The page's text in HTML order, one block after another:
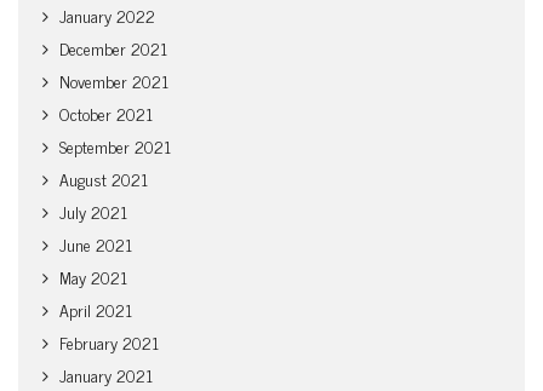
January 2022
December 2021
November 2021
October 2021
September 2021
August 2021
July 2021
June 2021
May 2021
April 2021
February 2021
January 2021